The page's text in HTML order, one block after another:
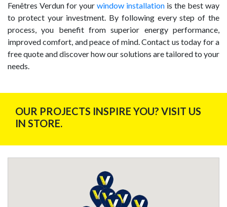
Fenêtres Verdun for your window installation is the best way
to protect your investment. By following every step of the
process, you benefit from superior energy performance,
improved comfort, and peace of mind. Contact us today for a
free quote and discover how our solutions are tailored to your
needs.
OUR PROJECTS INSPIRE YOU? VISIT US
IN STORE.